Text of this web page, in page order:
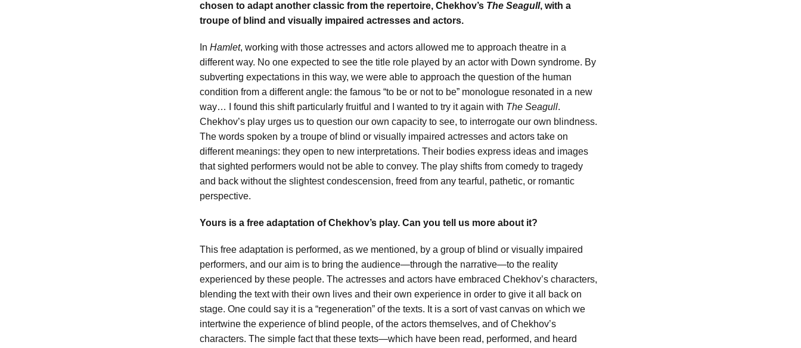
chosen to adapt another classic from the repertoire, Chekhov’s The Seagull, with a
troupe of blind and visually impaired actresses and actors.
InHamlet, working with those actresses and actors allowed me to approach theatre in a
different way. No one expected to see the title role played by an actor with Down syndrome. By
subverting expectations in this way, we were able to approach the question of the human
condition from a different angle: the famous “to be or not to be” monologue resonated in a new
way… I found this shift particularly fruitful and I wanted to try it again with The Seagull.
Chekhov’s play urges us to question our own capacity to see, to interrogate our own blindness.
The words spoken by a troupe of blind or visually impaired actresses and actors take on
different meanings: they open to new interpretations. Their bodies express ideas and images
that sighted performers would not be able to convey. The play shifts from comedy to tragedy
and back without the slightest condescension, freed from any tearful, pathetic, or romantic
perspective.
Yours is a free adaptation of Chekhov’s play. Can you tell us more about it?
This free adaptation is performed, as we mentioned, by a group of blind or visually impaired
performers, and our aim is to bring the audience—through the narrative—to the reality
experienced by these people. The actresses and actors have embraced Chekhov’s characters,
blending the text with their own lives and their own experience in order to give it all back on
stage. One could say it is a “regeneration” of the texts. It is a sort of vast canvas on which we
intertwine the experience of blind people, of the actors themselves, and of Chekhov’s
characters. The simple fact that these texts—which have been read, performed, and heard